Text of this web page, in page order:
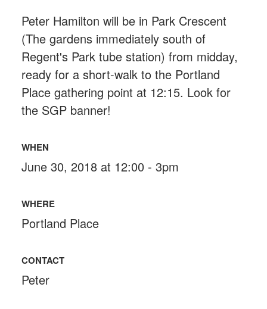
Peter Hamilton will be in Park Crescent
(The gardens immediately south of
Regent's Park tube station) from midday,
ready for a short-walk to the Portland
Place gathering point at 12:15. Look for
the SGP banner!
WHEN
June 30, 2018 at 12:00 - 3pm
WHERE
Portland Place
CONTACT
Peter